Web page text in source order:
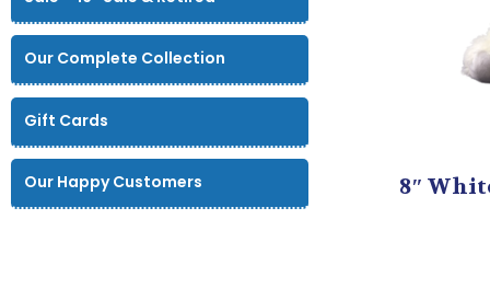
8″
Our Complete Collection
Gift Cards
Our Happy Customers